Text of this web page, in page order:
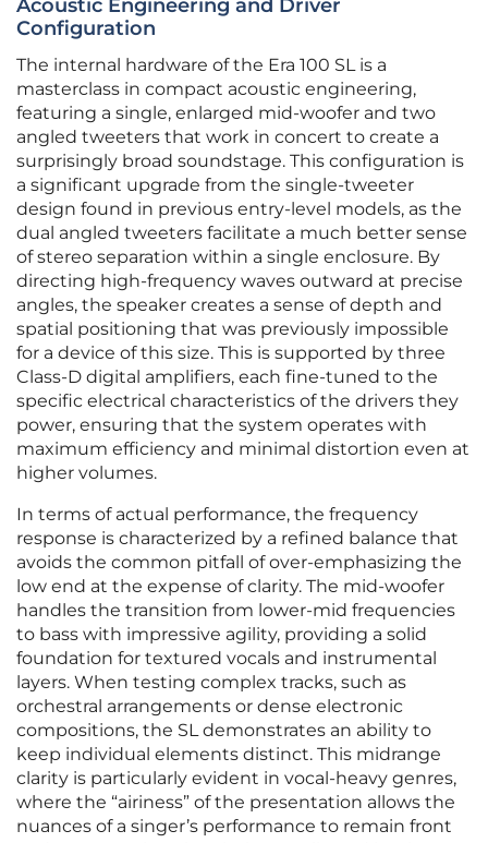
Acoustic Engineering and Driver
Configuration
The internal hardware of the Era 100 SL is a
masterclass in compact acoustic engineering,
featuring a single, enlarged mid-woofer and two
angled tweeters that work in concert to create a
surprisingly broad soundstage. This configuration is
a significant upgrade from the single-tweeter
design found in previous entry-level models, as the
dual angled tweeters facilitate a much better sense
of stereo separation within a single enclosure. By
directing high-frequency waves outward at precise
angles, the speaker creates a sense of depth and
spatial positioning that was previously impossible
for a device of this size. This is supported by three
Class-D digital amplifiers, each fine-tuned to the
specific electrical characteristics of the drivers they
power, ensuring that the system operates with
maximum efficiency and minimal distortion even at
higher volumes.
In terms of actual performance, the frequency
response is characterized by a refined balance that
avoids the common pitfall of over-emphasizing the
low end at the expense of clarity. The mid-woofer
handles the transition from lower-mid frequencies
to bass with impressive agility, providing a solid
foundation for textured vocals and instrumental
layers. When testing complex tracks, such as
orchestral arrangements or dense electronic
compositions, the SL demonstrates an ability to
keep individual elements distinct. This midrange
clarity is particularly evident in vocal-heavy genres,
where the “airiness” of the presentation allows the
nuances of a singer’s performance to remain front